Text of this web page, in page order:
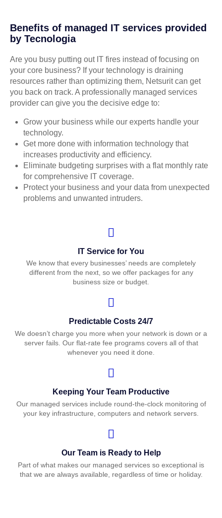
Benefits of managed IT services provided
by Tecnologia
Are you busy putting out IT fires instead of focusing on
your core business? If your technology is draining
resources rather than optimizing them, Netsurit can get
you back on track. A professionally managed services
provider can give you the decisive edge to:
Grow your business while our experts handle your
technology.
Get more done with information technology that
increases productivity and efficiency.
Eliminate budgeting surprises with a flat monthly rate
for comprehensive IT coverage.
Protect your business and your data from unexpected
problems and unwanted intruders.
IT Service for You
We know that every businesses’ needs are completely
different from the next, so we offer packages for any
business size or budget.
Predictable Costs 24/7
We doesn’t charge you more when your network is down or a
server fails. Our flat-rate fee programs covers all of that
whenever you need it done.
Keeping Your Team Productive
Our managed services include round-the-clock monitoring of
your key infrastructure, computers and network servers.
Our Team is Ready to Help
Part of what makes our managed services so exceptional is
that we are always available, regardless of time or holiday.